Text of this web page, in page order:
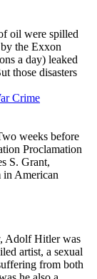
oil were spilled
the Exxon
a day) leaked
those disasters
Crime
weeks before
Proclamation
S. Grant,
in American
Adolf Hitler was
artist, a sexual
from both